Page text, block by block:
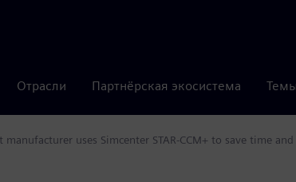
Отрасли Партнёрская экосистема
uses Simcenter STAR-CCM+ to save time